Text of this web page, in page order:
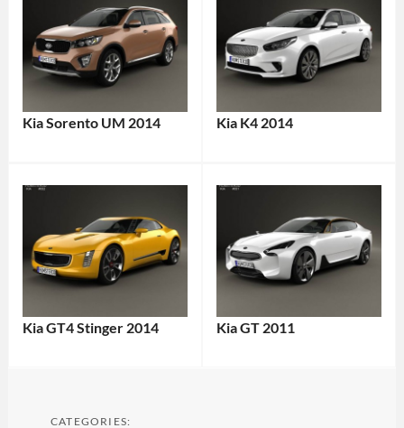
Kia Sorento UM 2014 Kia K4 2014
Kia GT4 Stinger 2014 Kia GT 2011
CATEGORIES: